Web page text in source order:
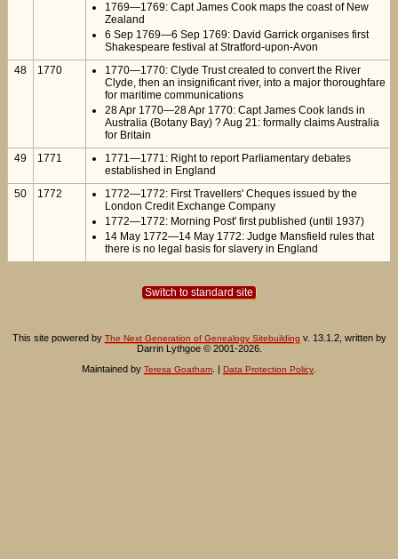
1769—1769: Capt James Cook maps the coast of New
Zealand
6 Sep 1769—6 Sep 1769: David Garrick organises first
Shakespeare festival at Stratford-upon-Avon
48
1770
1770—1770: Clyde Trust created to convert the River
Clyde, then an insignificant river, into a major thoroughfare
for maritime communications
28 Apr 1770—28 Apr 1770: Capt James Cook lands in
Australia (Botany Bay) ? Aug 21: formally claims Australia
for Britain
49
1771
1771—1771: Right to report Parliamentary debates
established in England
50
1772
1772—1772: First Travellers' Cheques issued by the
London Credit Exchange Company
1772—1772: Morning Post' first published (until 1937)
14 May 1772—14 May 1772: Judge Mansfield rules that
there is no legal basis for slavery in England
Switch to standard site
This site powered by The Next Generation of Genealogy Sitebuilding v. 13.1.2, written by
Darrin Lythgoe © 2001-2026.
Maintained by Teresa Goatham Data Protection Policy